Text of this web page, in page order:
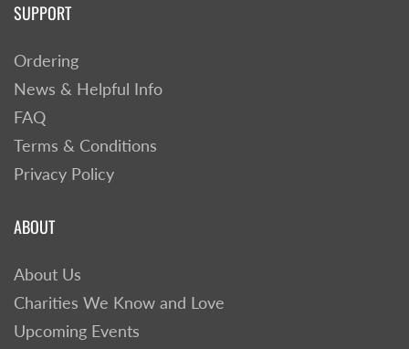
SUPPORT
Ordering
News & Helpful Info
FAQ
Terms & Conditions
Privacy Policy
ABOUT
About Us
Charities We Know and Love
Upcoming Events